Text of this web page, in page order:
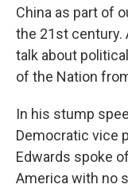
China as part of
the 21st century.
talk about
of the Nation
In his stump
Democratic vice
Edwards spoke
America with no